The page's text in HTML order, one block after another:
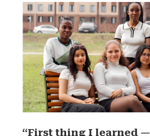
“First thing I learned —